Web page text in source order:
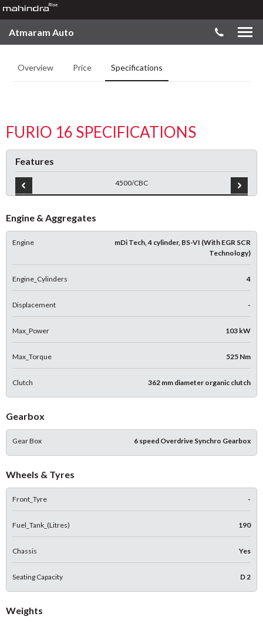
Atmaram Auto
Overview Price Specifications
FURIO 16 SPECIFICATIONS
Features
4500/CBC
Engine & Aggregates
Engine
mDi Tech, 4 cylinder, BS-VI (With EGR SCR
Technology)
Engine_Cylinders 4
Displacement -
Max_Power 103 kW
Max_Torque 525 Nm
Clutch 362 mm diameter organic clutch
Gearbox
Gear Box 6 speed Overdrive Synchro Gearbox
Wheels & Tyres
Front_Tyre -
Fuel_Tank_(Litres) 190
Chassis Yes
Seating Capacity D 2
Weights